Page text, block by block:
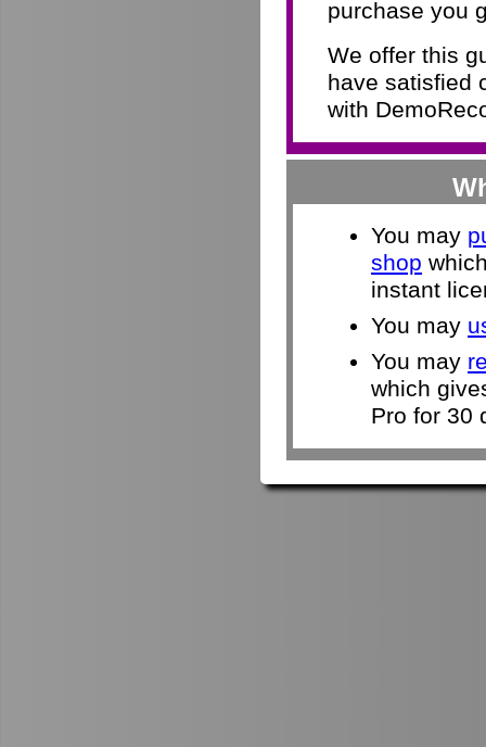
purchase you
We offer this
have satisfied
with
You may
shop
instant
You may
You may
which
Pro for 30